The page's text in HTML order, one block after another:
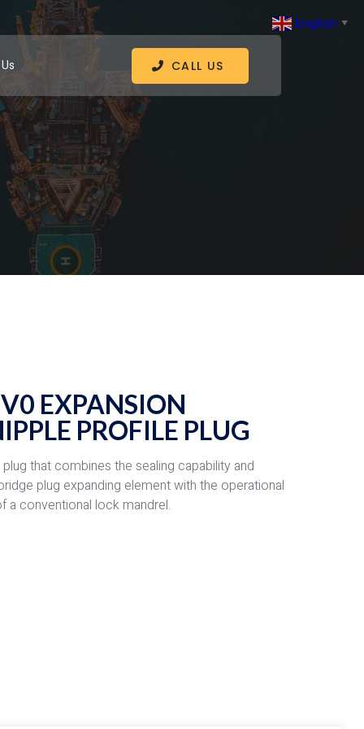
CALL US
EXPANSION
PROFILE PLUG
that combines the sealing capability and
plug expanding element with the operational
a conventional lock mandrel.
English ▼